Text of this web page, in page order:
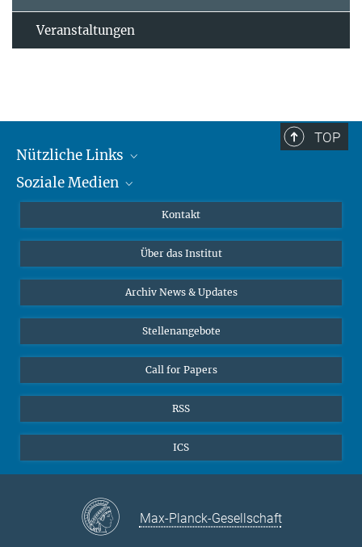
Veranstaltungen
TOP
Nützliche Links
MMG Alumni Corner
Online-Vorträge
Interviews zum Thema "Diversity"
Soziale Medien
Bluesky
Kontakt
Über das Institut
Archiv News & Updates
Stellenangebote
Call for Papers
RSS
ICS
Max-Planck-Gesellschaft